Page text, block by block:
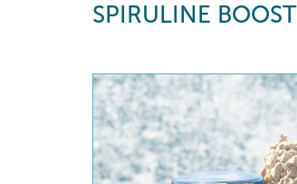
SPIRULINE BOOST